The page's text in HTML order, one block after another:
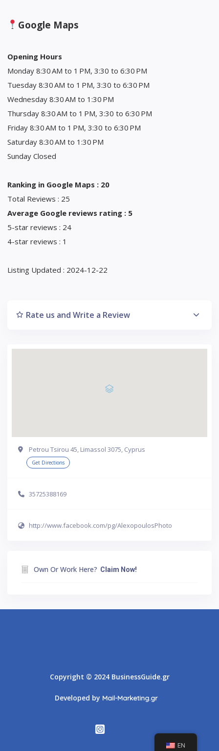
Google Maps
Opening Hours
Monday 8:30 AM to 1 PM, 3:30 to 6:30 PM
Tuesday 8:30 AM to 1 PM, 3:30 to 6:30 PM
Wednesday 8:30 AM to 1:30 PM
Thursday 8:30 AM to 1 PM, 3:30 to 6:30 PM
Friday 8:30 AM to 1 PM, 3:30 to 6:30 PM
Saturday 8:30 AM to 1:30 PM
Sunday Closed
Ranking in Google Maps : 20
Total Reviews : 25
Average Google reviews rating : 5
5-star reviews : 24
4-star reviews : 1
Listing Updated : 2024-12-22
Rate us and Write a Review
Petrou Tsirou 45, Limassol 3075, Cyprus
Get Directions
35725388169
http://www.facebook.com/pg/AlexopoulosPhoto
Own Or Work Here? Claim Now!
Copyright © 2024 BusinessGuide.gr
Developed by Mail-Marketing.gr
EN